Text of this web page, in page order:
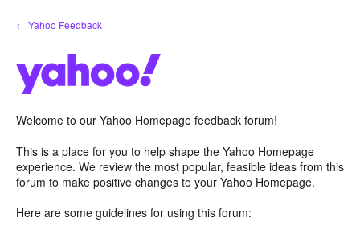
Skip
to
← Yahoo Feedback
Welcome to our Yahoo Homepage feedback forum!
This is a place for you to help shape the Yahoo Homepage
experience. We review the most popular, feasible ideas from this
forum to make positive changes to your Yahoo Homepage.
Here are some guidelines for using this forum: